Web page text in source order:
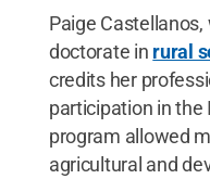
Paige
doctorate in rural
credits her
participation in the
program allowed
agricultural and